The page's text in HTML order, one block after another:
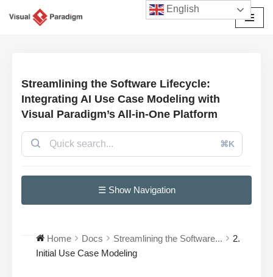
Streamlining the Software Lifecycle:
Integrating AI Use Case Modeling with
Visual Paradigm’s All-in-One Platform
⌘K
☰ Show Navigation
Home Docs Streamlining the Software...
2.
Initial Use Case Modeling
English